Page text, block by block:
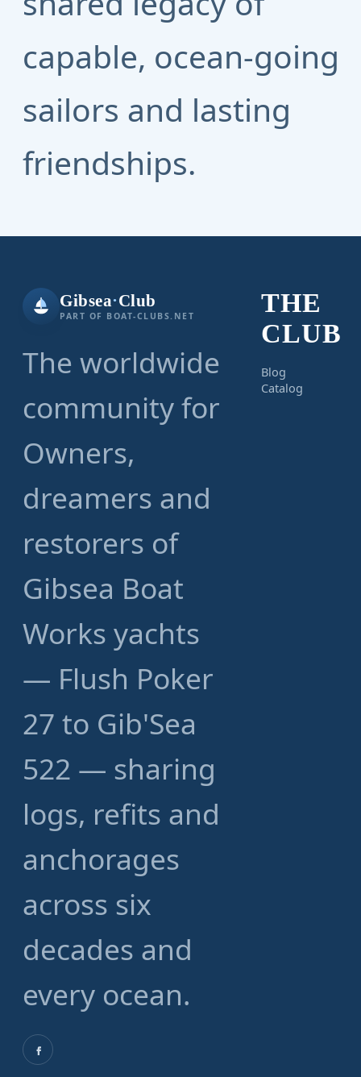
capable, ocean-going
sailors and lasting
friendships.
Gibsea·Club
PART OF BOAT-CLUBS.NET
The worldwide
community for
Owners,
dreamers and
restorers of
Gibsea Boat
Works yachts
— Flush Poker
27 to Gib'Sea
522 — sharing
logs, refits and
anchorages
across six
decades and
every ocean.
THE
CLUB
Blog
Catalog